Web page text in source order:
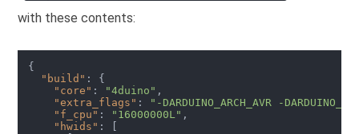
with these contents:
{
"build" : {
"core" : "4duino" ,
"extra_flags" :
"-DARDUINO_ARCH_AVR -
"f_cpu" : "16000000L" ,
"hwids" : [